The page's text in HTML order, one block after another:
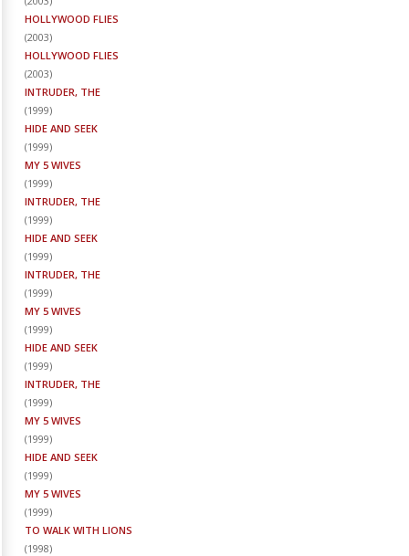
HOLLYWOOD FLIES
(2003)
HOLLYWOOD FLIES
(2003)
INTRUDER, THE
(1999)
HIDE AND SEEK
(1999)
MY 5 WIVES
(1999)
INTRUDER, THE
(1999)
HIDE AND SEEK
(1999)
INTRUDER, THE
(1999)
MY 5 WIVES
(1999)
HIDE AND SEEK
(1999)
INTRUDER, THE
(1999)
MY 5 WIVES
(1999)
HIDE AND SEEK
(1999)
MY 5 WIVES
(1999)
TO WALK WITH LIONS
(1998)